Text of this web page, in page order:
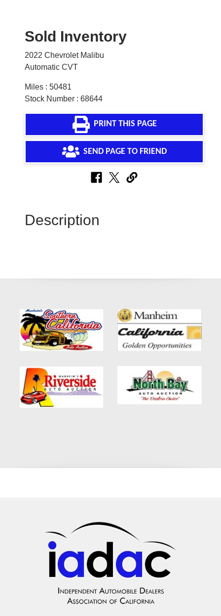
Sold Inventory
2022 Chevrolet Malibu
Automatic CVT
Miles : 50481
Stock Number : 68644
PRINT THIS PAGE
SEND PAGE TO FRIEND
Description